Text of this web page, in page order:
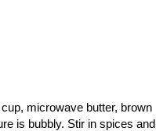
microwave butter, brown
is bubbly. Stir in spices and